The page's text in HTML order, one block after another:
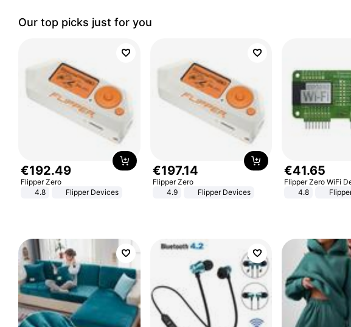
Our top picks just for you
€192.49
Flipper Zero
4.8
Flipper Devices
€197.14
Flipper Zero
4.9
Flipper Devices
€41.65
Flipper Zero WiFi
4.8